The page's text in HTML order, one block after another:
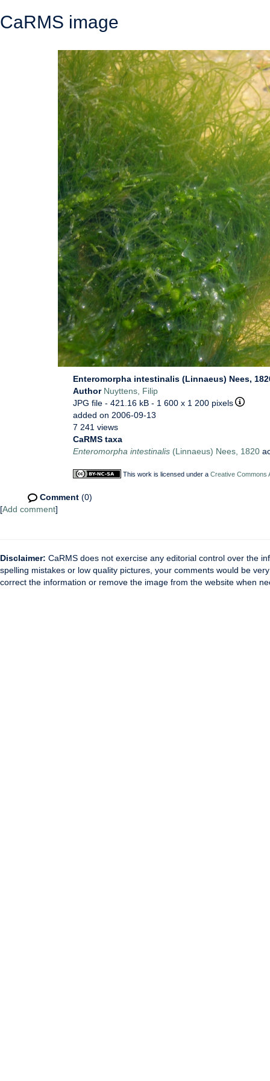
CaRMS image
Enteromorpha intestinalis (Linnaeus) Nees,
Author Nuyttens, Filip
JPG file - 421.16 kB - 1 600 x 1 200 pixels
added on 2006-09-13
7 241 views
CaRMS taxa
Enteromorpha intestinalis (Linnaeus) Nees, 1820
This work is licensed under a Creative Commons
Comment (0)
[Add comment]
Disclaimer: CaRMS does not exercise any editorial control over the
spelling mistakes or low quality pictures, your comments would be
correct the information or remove the image from the website when